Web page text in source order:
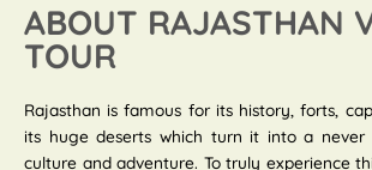
ABOUT RAJASTHAN
TOUR
Rajasthan is famous for its history, forts,
its huge deserts which turn it into a never
culture and adventure. To truly experience